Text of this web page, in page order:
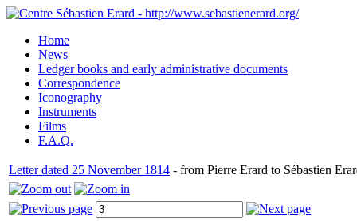
Home
News
Ledger books and early administrative documents
Correspondence
Iconography
Instruments
Films
F.A.Q.
Letter dated 25 November 1814 - from Pierre Erard to Sébastien